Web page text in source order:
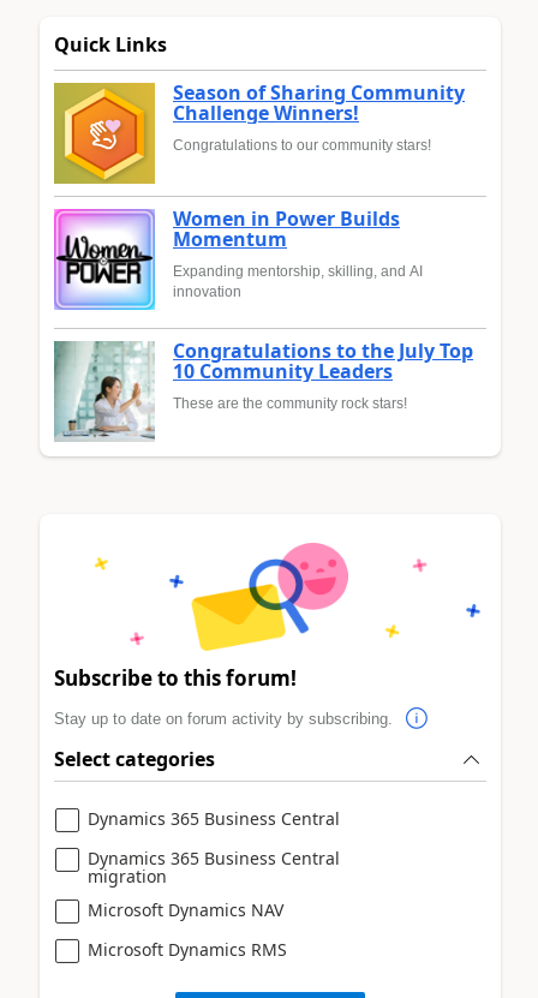
Quick Links
Season of Sharing Community
Challenge Winners!
Congratulations to our community stars!
Women in Power Builds
Momentum
Expanding mentorship, skilling, and AI
innovation
Congratulations to the July Top
10 Community Leaders
These are the community rock stars!
Subscribe to this forum!
Stay up to date on forum activity by subscribing.
Select categories
Dynamics 365 Business Central
Dynamics 365 Business Central
migration
Microsoft Dynamics NAV
Microsoft Dynamics RMS